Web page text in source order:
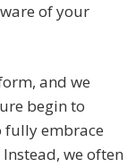
of your
and we
begin to
fully embrace
Instead, we often